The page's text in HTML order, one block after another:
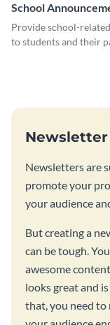
School
Newsletter
Provide school-
to students and their
Newsletter
Newsletters are
promote your
your audience
But creating a
can be tough.
awesome
looks great and
that, you need to